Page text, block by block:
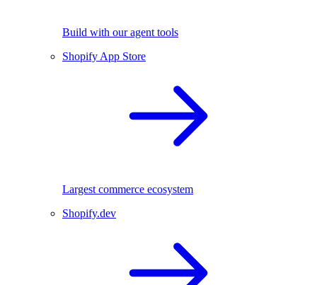
Build with our agent tools
Shopify App Store
Largest commerce ecosystem
Shopify.dev